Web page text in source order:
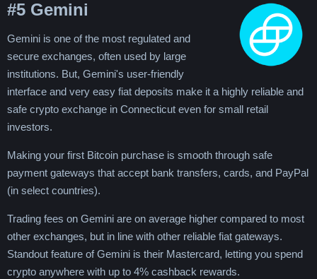
#5 Gemini
Gemini is one of the most regulated and
secure exchanges, often used by large
institutions. But, Gemini's user-friendly
interface and very easy fiat deposits make it a highly reliable and
safe crypto exchange in Connecticut even for small retail
investors.
Making your first Bitcoin purchase is smooth through safe
payment gateways that accept bank transfers, cards, and PayPal
(in select countries).
Trading fees on Gemini are on average higher compared to most
other exchanges, but in line with other reliable fiat gateways.
Standout feature of Gemini is their Mastercard, letting you spend
crypto anywhere with up to 4% cashback rewards.